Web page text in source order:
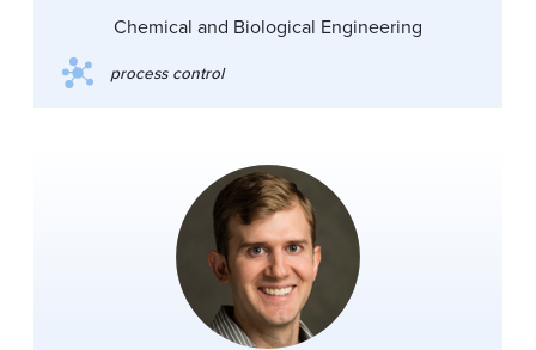
Chemical and Biological Engineering
process control